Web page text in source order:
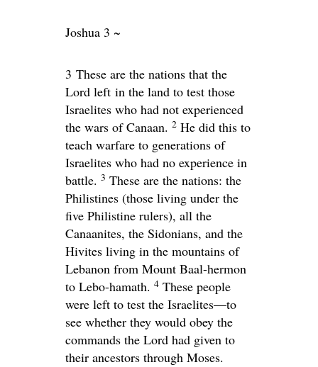
Joshua 3 ~
3 These are the nations that the
Lord left in the land to test those
Israelites who had not experienced
the wars of Canaan. 2 He did this to
teach warfare to generations of
Israelites who had no experience in
battle. 3 These are the nations: the
Philistines (those living under the
five Philistine rulers), all the
Canaanites, the Sidonians, and the
Hivites living in the mountains of
Lebanon from Mount Baal-hermon
to Lebo-hamath. 4 These people
were left to test the Israelites—to
see whether they would obey the
commands the Lord had given to
their ancestors through Moses.